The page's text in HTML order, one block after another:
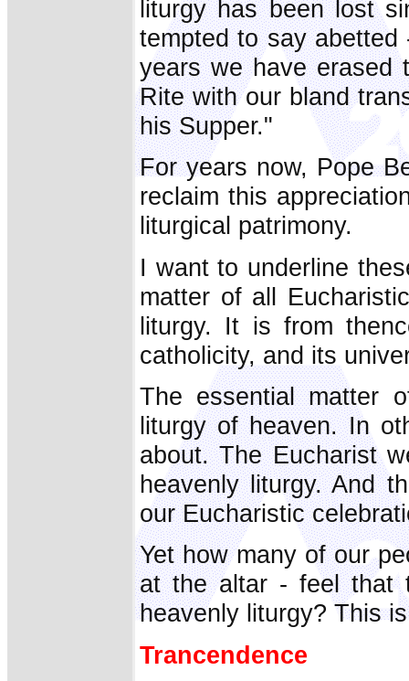
liturgy has been lost
tempted to say
years we have erased
Rite with our bland
his Supper."
For years now, Pope
reclaim this
liturgical patrimony.
I want to underline
matter of all
liturgy. It is from
catholicity, and its
The essential matter
liturgy of heaven. In
about. The Eucharist
heavenly liturgy. And
our Eucharistic
Yet how many of our
at the altar - feel that
heavenly liturgy? This
Trancendence